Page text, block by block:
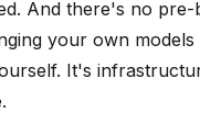
And there's no pre-
your own models
It's